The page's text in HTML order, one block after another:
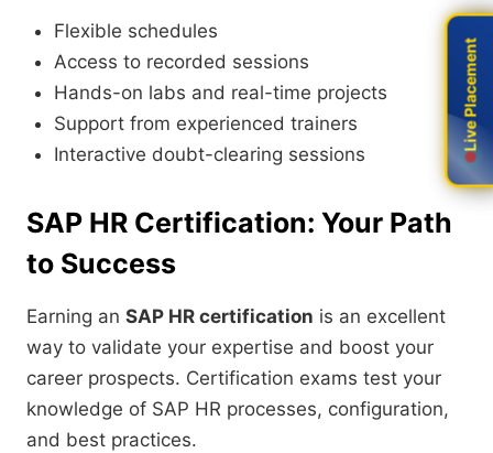
Flexible schedules
Access to recorded sessions
Hands-on labs and real-time projects
Support from experienced trainers
Interactive doubt-clearing sessions
SAP HR Certification: Your Path
to Success
Earning an SAP HR certification is an excellent
way to validate your expertise and boost your
career prospects. Certification exams test your
knowledge of SAP HR processes, configuration,
and best practices.
Live Placement
Live Placement